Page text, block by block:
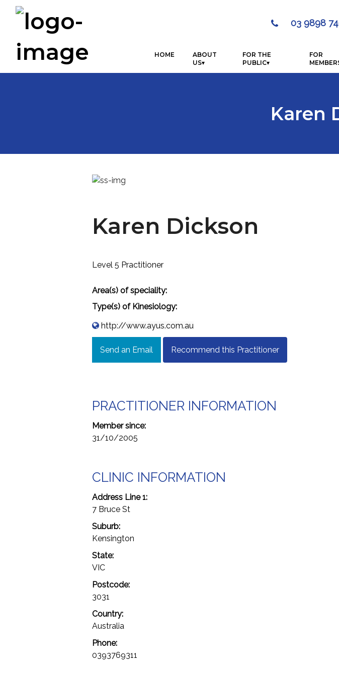
 03 9898
HOME
ABOUT
US
FOR THE
PUBLIC
FOR
Karen
Karen Dickson
Level 5 Practitioner
Area(s) of speciality:
Type(s) of Kinesiology:
http://www.ayus.com.au
Send an Email Recommend this Practitioner
PRACTITIONER INFORMATION
Member since:
31/10/2005
CLINIC INFORMATION
Address Line 1:
7 Bruce St
Suburb:
Kensington
State:
VIC
Postcode:
3031
Country:
Australia
Phone:
0393769311